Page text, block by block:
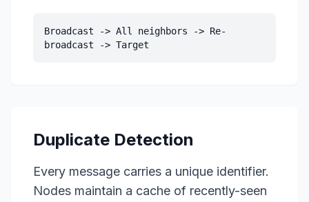
Broadcast -> All neighbors -> Re-
broadcast -> Target
Duplicate Detection
Every message carries a unique identifier.
Nodes maintain a cache of recently-seen